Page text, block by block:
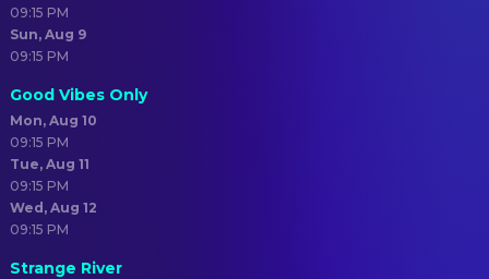
09:15 PM
Sun, Aug 9
09:15 PM
Good Vibes Only
Mon, Aug 10
09:15 PM
Tue, Aug 11
09:15 PM
Wed, Aug 12
09:15 PM
Strange River